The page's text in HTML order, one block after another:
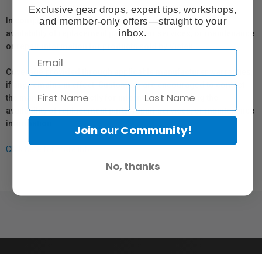
In compliance with Bill 29, Vistek does not guarantee the
availability of replacement parts, repair services, or maintenance
or repair information for products sold by Vistek.
Coverage provided through applicable manufacturer warranties,
if any, remains in effect. Customers are encouraged to contact
the manufacturer directly for information regarding the
availability of replacement parts, repair services, or maintenance
information.
Click here for more info.
Exclusive gear drops, expert tips, workshops,
and member-only offers—straight to your
inbox.
Join our Community!
No, thanks